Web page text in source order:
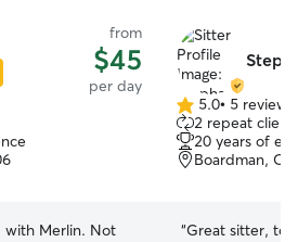
from
$45
per day
with Merlin. Not
5.0
out
of
5
5.0• 5 reviews
2 repeat
20 years of
Boardman,
“Great sitter,